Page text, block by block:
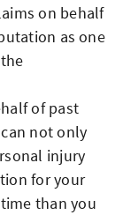
on behalf
as one
of past
not only
injury
for your
than you